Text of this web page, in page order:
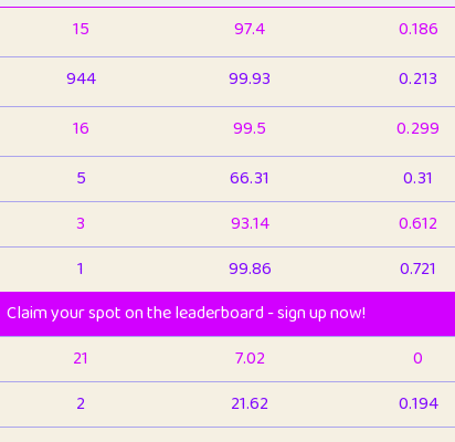
15 97.4 0.186
944 99.93 0.213
16 99.5 0.299
5 66.31 0.31
3 93.14 0.612
1 99.86 0.721
Claim your spot on the leaderboard - sign up now!
21 7.02 0
2 21.62 0.194